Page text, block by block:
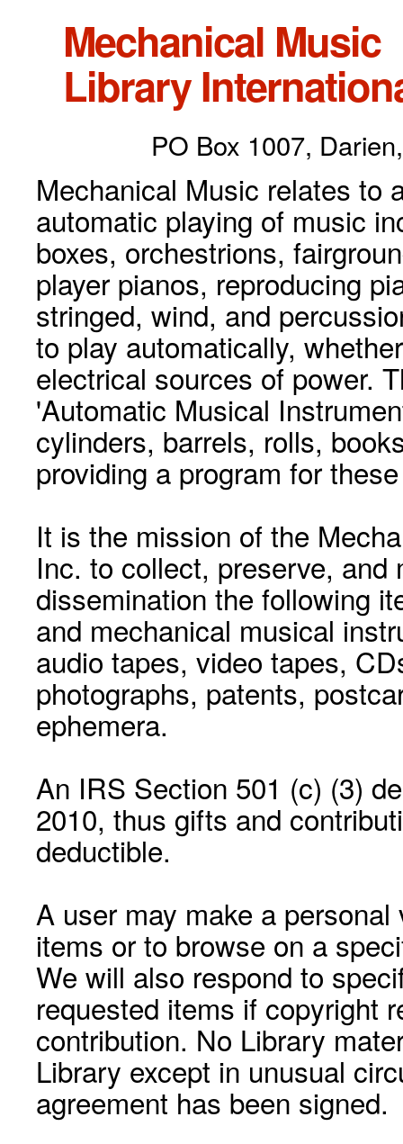
Mechanical Music
Library
PO Box 1007,
Mechanical Music relates to
automatic playing of music
boxes, orchestrions,
player pianos, reproducing
stringed, wind, and
to play automatically,
electrical sources of power.
'Automatic Musical
cylinders, barrels, rolls,
providing a program for
It is the mission of the
Inc. to collect, preserve, and
dissemination the following
and mechanical musical
audio tapes, video tapes,
photographs, patents,
ephemera.
An IRS Section 501 (c) (3)
2010, thus gifts and
deductible.
A user may make a
items or to browse on a
We will also respond to
requested items if copyright
contribution. No Library
Library except in unusual
agreement has been signed.